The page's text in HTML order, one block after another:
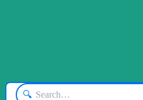
🔍